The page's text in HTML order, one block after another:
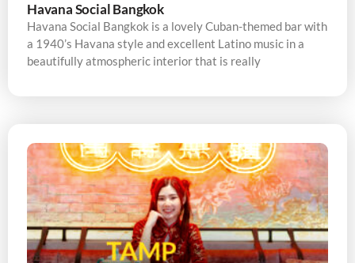
Havana Social Bangkok
Havana Social Bangkok is a lovely Cuban-themed bar with
a 1940’s Havana style and excellent Latino music in a
beautifully atmospheric interior that is really